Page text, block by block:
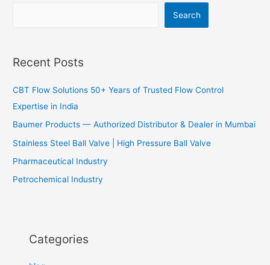
Search
Recent Posts
CBT Flow Solutions 50+ Years of Trusted Flow Control
Expertise in India
Baumer Products — Authorized Distributor & Dealer in Mumbai
Stainless Steel Ball Valve | High Pressure Ball Valve
Pharmaceutical Industry
Petrochemical Industry
Categories